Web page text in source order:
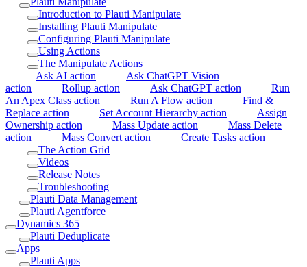
Introduction to Plauti Manipulate
Installing Plauti Manipulate
Configuring Plauti Manipulate
Using Actions
The Manipulate Actions
Ask AI action
Ask ChatGPT Vision
action
Rollup action Ask ChatGPT action
Run
An Apex Class action
Run A Flow action
Find &
Replace action
Set Account Hierarchy action
Assign
Ownership action
Mass Update action
Mass Delete
action
Mass Convert action
Create Tasks action
The Action Grid
Videos
Release Notes
Troubleshooting
Plauti Data Management
Plauti Agentforce
Dynamics 365
Plauti Deduplicate
Apps
Plauti Apps